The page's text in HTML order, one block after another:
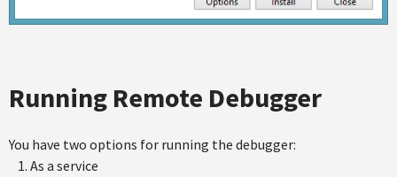
Running Remote Debugger
You have two options for running the debugger:
As a service